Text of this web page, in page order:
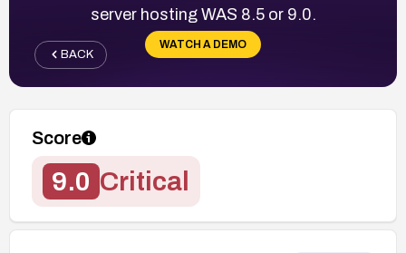
server hosting WAS 8.5 or 9.0.
WATCH A DEMO
BACK
Score
9.0 Critical